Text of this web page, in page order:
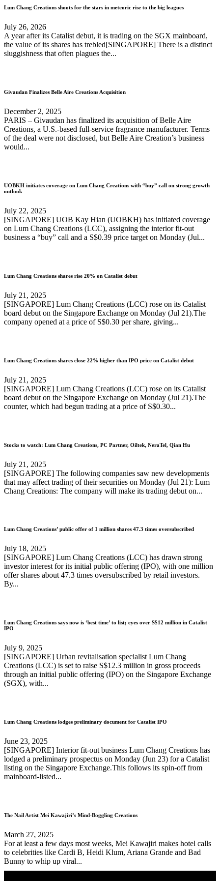
Lum Chang Creations shoots for the stars in meteoric rise to the big leagues
July 26, 2026
A year after its Catalist debut, it is trading on the SGX mainboard,
the value of its shares has trebled[SINGAPORE] ​There is a distinct
sluggishness that often plagues the...
Givaudan Finalizes Belle Aire Creations Acquisition
December 2, 2025
PARIS – Givaudan has finalized its acquisition of Belle Aire
Creations, a U.S.-based full-service fragrance manufacturer. Terms
of the deal were not disclosed, but Belle Aire Creation’s business
would...
UOBKH initiates coverage on Lum Chang Creations with “buy” call on strong growth
outlook
July 22, 2025
[SINGAPORE] UOB Kay Hian (UOBKH) has initiated coverage
on Lum Chang Creations (LCC), assigning the interior fit-out
business a “buy” call and a S$0.39 price target on Monday (Jul...
Lum Chang Creations shares rise 20% on Catalist debut
July 21, 2025
[SINGAPORE] Lum Chang Creations (LCC) rose on its Catalist
board debut on the Singapore Exchange on Monday (Jul 21).The
company opened at a price of S$0.30 per share, giving...
Lum Chang Creations shares close 22% higher than IPO price on Catalist debut
July 21, 2025
[SINGAPORE] Lum Chang Creations (LCC) rose on its Catalist
board debut on the Singapore Exchange on Monday (Jul 21).The
counter, which had begun trading at a price of S$0.30...
Stocks to watch: Lum Chang Creations, PC Partner, Oiltek, NeraTel, Qian Hu
July 21, 2025
[SINGAPORE] The following companies saw new developments
that may affect trading of their securities on Monday (Jul 21): Lum
Chang Creations: The company will make its trading debut on...
Lum Chang Creations’ public offer of 1 million shares 47.3 times oversubscribed
July 18, 2025
[SINGAPORE] Lum Chang Creations (LCC) has drawn strong
investor interest for its initial public offering (IPO), with one million
offer shares about 47.3 times oversubscribed by retail investors.
By...
Lum Chang Creations says now is ‘best time’ to list; eyes over S$12 million in Catalist
IPO
July 9, 2025
[SINGAPORE] Urban revitalisation specialist Lum Chang
Creations (LCC) is set to raise S$12.3 million in gross proceeds
through an initial public offering (IPO) on the Singapore Exchange
(SGX), with...
Lum Chang Creations lodges preliminary document for Catalist IPO
June 23, 2025
[SINGAPORE] Interior fit-out business Lum Chang Creations has
lodged a preliminary prospectus on Monday (Jun 23) for a Catalist
listing on the Singapore Exchange.This follows its spin-off from
mainboard-listed...
The Nail Artist Mei Kawajiri’s Mind-Boggling Creations
March 27, 2025
For at least a few days most weeks, Mei Kawajiri makes hotel calls
to celebrities like Cardi B, Heidi Klum, Ariana Grande and Bad
Bunny to whip up viral...